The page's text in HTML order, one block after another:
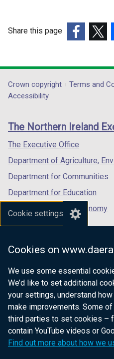
Cookie settings
Cookies on
We use some essential
We’d like to set additional
your settings, understand
make improvements. Some
third parties to set cookies –
contain YouTube videos or
Find out more about how we
Share this page
opens
in
/
tab)
opens
in
/
/
Department
footer
links
Crown copyright Terms and
Accessibility
The Northern Ireland
The Executive Office
Department of Agriculture,
Department for Communities
Department for Education
Department for the Economy
Department of Finance
Department for Health
Department of Justice
nidirect.gov.uk — the
website for Northern